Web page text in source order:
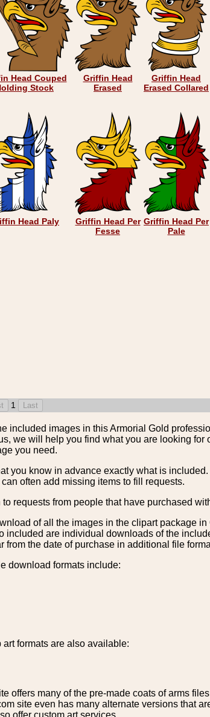
Head Couped
Stock
Griffin Head
Erased
Griffin Head
Erased Collared
Head Paly
Griffin Head Per
Fesse
Griffin Head Per
Pale
1
included images in this Armorial Gold
we will help you find what you are looking for
you need.
you know in advance exactly what is included.
often add missing items to fill requests.
requests from people that have purchased
of all the images in the clipart package in
included are individual downloads of the
the date of purchase in additional file
download formats include:
formats are also available:
offers many of the pre-made coats of arms
site even has many alternate versions that
offer custom art services.